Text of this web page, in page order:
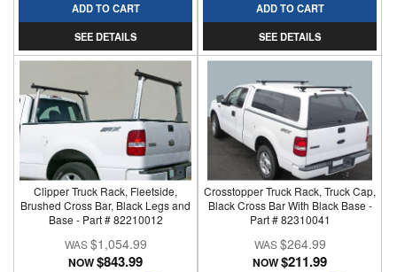
ADD TO CART
SEE DETAILS
ADD TO CART
SEE DETAILS
Clipper Truck Rack, Fleetside,
Brushed Cross Bar, Black Legs and
Base - Part # 82210012
$1,054.99
NOW$843.99
Crosstopper Truck Rack, Truck Cap,
Black Cross Bar With Black Base -
Part # 82310041
$264.99
NOW$211.99